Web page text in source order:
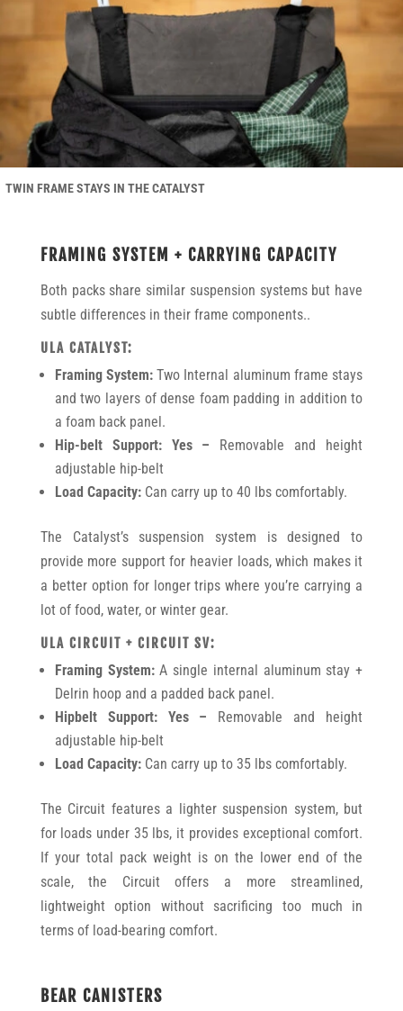
TWIN FRAME STAYS IN THE CATALYST
FRAMING SYSTEM + CARRYING CAPACITY
Both packs share similar suspension systems but have
subtle differences in their frame components..
ULA CATALYST:
Framing System: Two Internal aluminum frame stays
and two layers of dense foam padding in addition to
a foam back panel.
Hip-belt Support: Yes – Removable and height
adjustable hip-belt
Load Capacity:Can carry up to 40 lbs comfortably.
The Catalyst’s suspension system is designed to
provide more support for heavier loads, which makes it
a better option for longer trips where you’re carrying a
lot of food, water, or winter gear.
ULA CIRCUIT + CIRCUIT SV:
Framing System:A single internal aluminum stay +
Delrin hoop and a padded back panel.
Hipbelt Support: Yes – Removable and height
adjustable hip-belt
Load Capacity:Can carry up to 35 lbs comfortably.
The Circuit features a lighter suspension system, but
for loads under 35 lbs, it provides exceptional comfort.
If your total pack weight is on the lower end of the
scale, the Circuit offers a more streamlined,
lightweight option without sacrificing too much in
terms of load-bearing comfort.
BEAR CANISTERS